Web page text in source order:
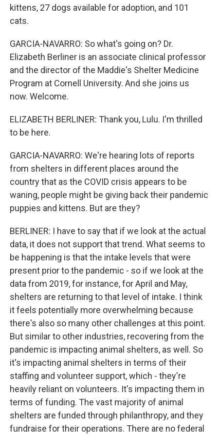
kittens, 27 dogs available for adoption, and 101
cats.
GARCIA-NAVARRO: So what's going on? Dr.
Elizabeth Berliner is an associate clinical professor
and the director of the Maddie's Shelter Medicine
Program at Cornell University. And she joins us
now. Welcome.
ELIZABETH BERLINER: Thank you, Lulu. I'm thrilled
to be here.
GARCIA-NAVARRO: We're hearing lots of reports
from shelters in different places around the
country that as the COVID crisis appears to be
waning, people might be giving back their pandemic
puppies and kittens. But are they?
BERLINER: I have to say that if we look at the actual
data, it does not support that trend. What seems to
be happening is that the intake levels that were
present prior to the pandemic - so if we look at the
data from 2019, for instance, for April and May,
shelters are returning to that level of intake. I think
it feels potentially more overwhelming because
there's also so many other challenges at this point.
But similar to other industries, recovering from the
pandemic is impacting animal shelters, as well. So
it's impacting animal shelters in terms of their
staffing and volunteer support, which - they're
heavily reliant on volunteers. It's impacting them in
terms of funding. The vast majority of animal
shelters are funded through philanthropy, and they
fundraise for their operations. There are no federal